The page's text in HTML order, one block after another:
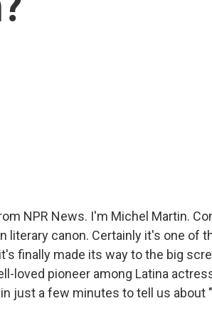
NPR News. I'm Michel Martin.
literary canon. Certainly it's one of
finally made its way to the big
loved pioneer among Latina
just a few minutes to tell us about